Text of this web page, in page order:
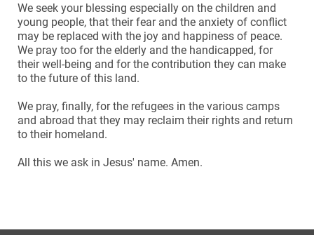
We seek your blessing especially on the children and
young people, that their fear and the anxiety of conflict
may be replaced with the joy and happiness of peace.
We pray too for the elderly and the handicapped, for
their well-being and for the contribution they can make
to the future of this land.
We pray, finally, for the refugees in the various camps
and abroad that they may reclaim their rights and return
to their homeland.
All this we ask in Jesus' name. Amen.